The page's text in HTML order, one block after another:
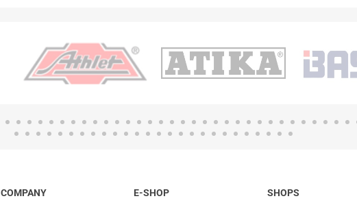
COMPANY E-SHOP SHOPS